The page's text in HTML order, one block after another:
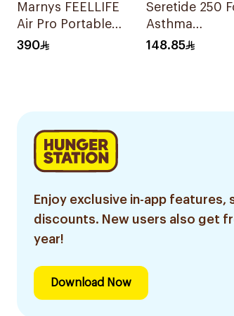
Marnys FEELLIFE
Air Pro Portable
Mesh Nebulizer
390
Seretide 250 For
Asthma
Symptoms - 1
148.85
Enjoy exclusive in-app features,
discounts. New users also get
year!
Download Now